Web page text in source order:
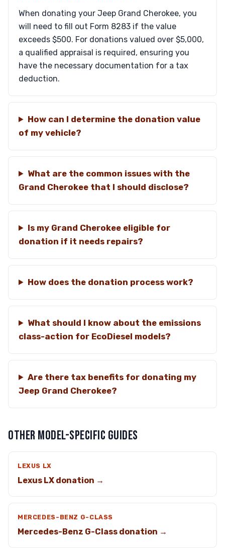
When donating your Jeep Grand Cherokee, you
will need to fill out Form 8283 if the value
exceeds $500. For donations valued over $5,000,
a qualified appraisal is required, ensuring you
have the necessary documentation for a tax
deduction.
How can I determine the donation value
of my vehicle?
What are the common issues with the
Grand Cherokee that I should disclose?
Is my Grand Cherokee eligible for
donation if it needs repairs?
How does the donation process work?
What should I know about the emissions
class-action for EcoDiesel models?
Are there tax benefits for donating my
Jeep Grand Cherokee?
OTHER MODEL-SPECIFIC GUIDES
LEXUS LX
Lexus LX donation →
MERCEDES-BENZ G-CLASS
Mercedes-Benz G-Class donation →